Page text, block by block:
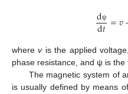
dψ
d𝑡=𝑣
wherevis the applied
phase resistance, and ψ is
The magnetic system of
is usually defined by means